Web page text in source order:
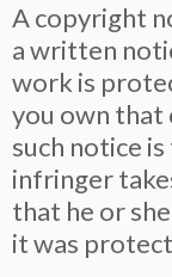
A copyright
a written
work is
you own that
such notice
infringer
that he or
it was